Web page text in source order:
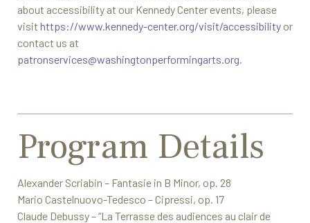
about accessibility at our Kennedy Center events, please
visit https://www.kennedy-center.org/visit/accessibility or
contact us at
patronservices@washingtonperformingarts.org.
Program Details
Alexander Scriabin – Fantasie in B Minor, op. 28
Mario Castelnuovo-Tedesco – Cipressi, op. 17
Claude Debussy – “La Terrasse des audiences au clair de